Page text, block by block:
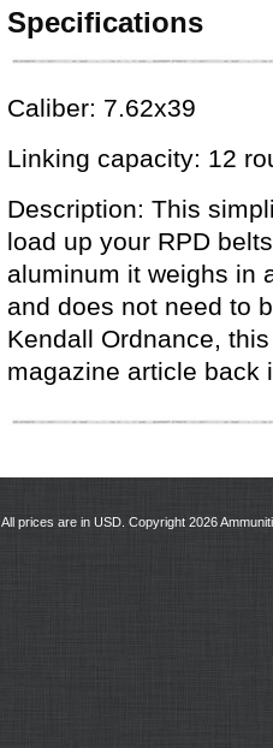
Specifications
Caliber: 7.62x39
Linking capacity: 12
Description: This
load up your RPD
aluminum it weighs in
and does not need to
Kendall Ordnance,
magazine article back
All prices are in USD. Copyright 2026